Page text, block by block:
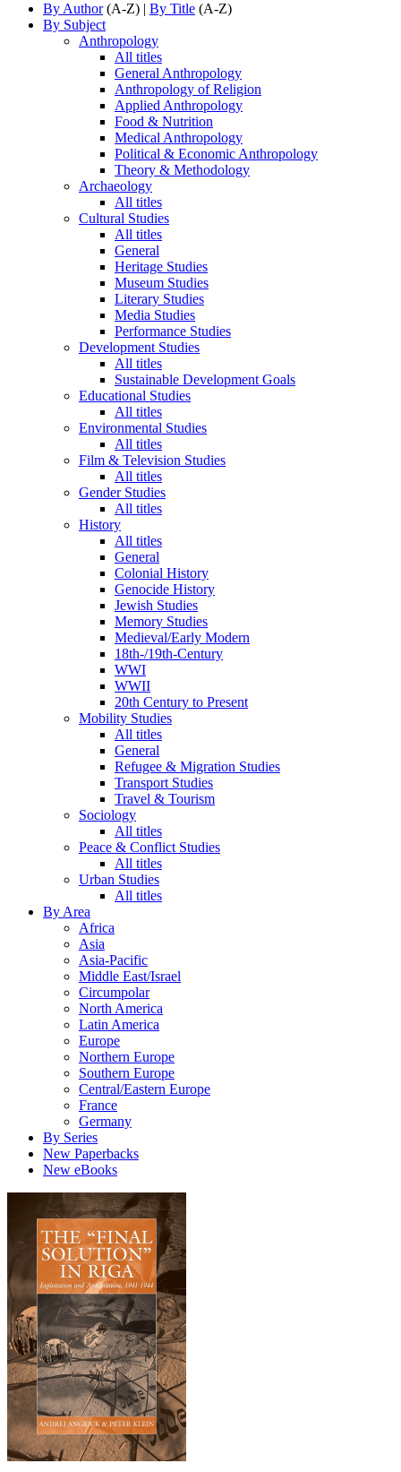
By Author(A-Z) | By Title (A-Z)
By Subject
Anthropology
All titles
General Anthropology
Anthropology of Religion
Applied Anthropology
Food & Nutrition
Medical Anthropology
Political & Economic Anthropology
Theory & Methodology
Archaeology
All titles
Cultural Studies
All titles
General
Heritage Studies
Museum Studies
Literary Studies
Media Studies
Performance Studies
Development Studies
All titles
Sustainable Development Goals
Educational Studies
All titles
Environmental Studies
All titles
Film & Television Studies
All titles
Gender Studies
All titles
History
All titles
General
Colonial History
Genocide History
Jewish Studies
Memory Studies
Medieval/Early Modern
18th-/19th-Century
WWI
WWII
20th Century to Present
Mobility Studies
All titles
General
Refugee & Migration Studies
Transport Studies
Travel & Tourism
Sociology
All titles
Peace & Conflict Studies
All titles
Urban Studies
All titles
By Area
Africa
Asia
Asia-Pacific
Middle East/Israel
Circumpolar
North America
Latin America
Europe
Northern Europe
Southern Europe
Central/Eastern Europe
France
Germany
By Series
New Paperbacks
New eBooks